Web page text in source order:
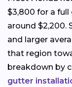
$3,800 for a
around $2,200.
and larger
that region
breakdown by
gutter